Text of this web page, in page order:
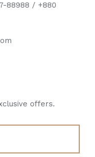
88988 / +880
offers.